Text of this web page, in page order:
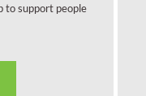
to support people